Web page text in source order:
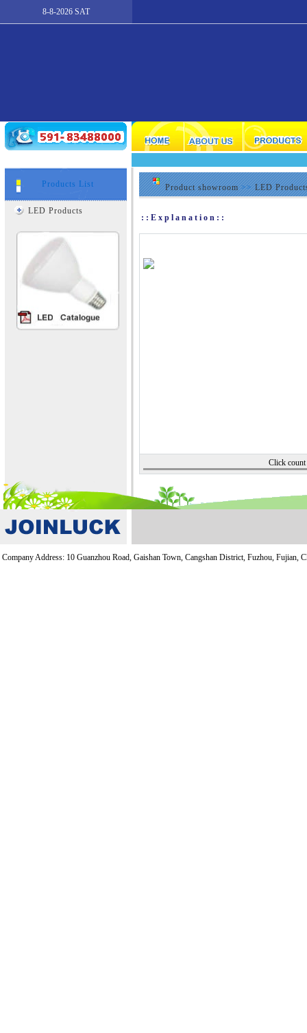
8-8-2026 SAT
Products List
LED Products
Product showroom>>LED
::Explanation::
Click
Company Address: 10 Guanzhou Road, Gaishan Town, Cangshan District, Fuzhou, Fujian,